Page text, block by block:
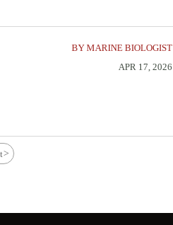
BY MARINE BIOLOGIST
APR 17, 2026
>